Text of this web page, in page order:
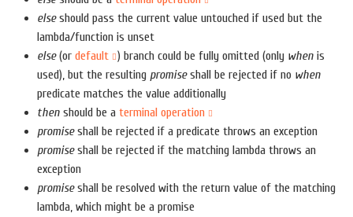
elseshould pass the current value untouched if used but the
lambda/function is unset
else(or default ) branch could be fully omitted (only when is
used), but the resulting promiseshall be rejected if no when
predicate matches the value additionally
then should be a terminal operation
promiseshall be rejected if a predicate throws an exception
promiseshall be rejected if the matching lambda throws an
exception
promiseshall be resolved with the return value of the matching
lambda, which might be a promise